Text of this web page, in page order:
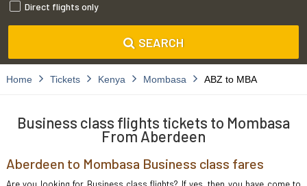
Direct flights only
SEARCH
Home Tickets Kenya Mombasa ABZ to MBA
Business class flights tickets to Mombasa
From Aberdeen
Aberdeen to Mombasa Business class fares